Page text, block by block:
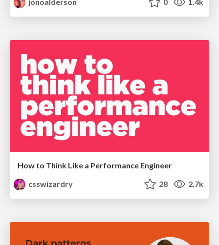
How to Think Like a Performance Engineer
csswizardry
28 2.7k